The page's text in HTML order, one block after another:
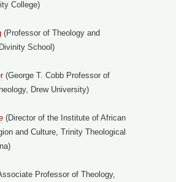
College)
(Professor of Theology and
School)
(George T. Cobb Professor of
Drew University)
(Director of the Institute of African
and Culture, Trinity Theological
Professor of Theology,